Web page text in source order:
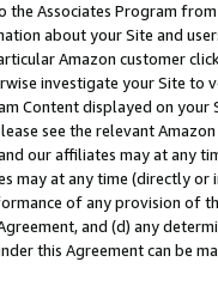
the Associates Program
about your Site and
Amazon customer
investigate your Site
Content displayed on
see the relevant
our affiliates may at
may at any time (directly
of any provision of
and (d) any
this Agreement can be